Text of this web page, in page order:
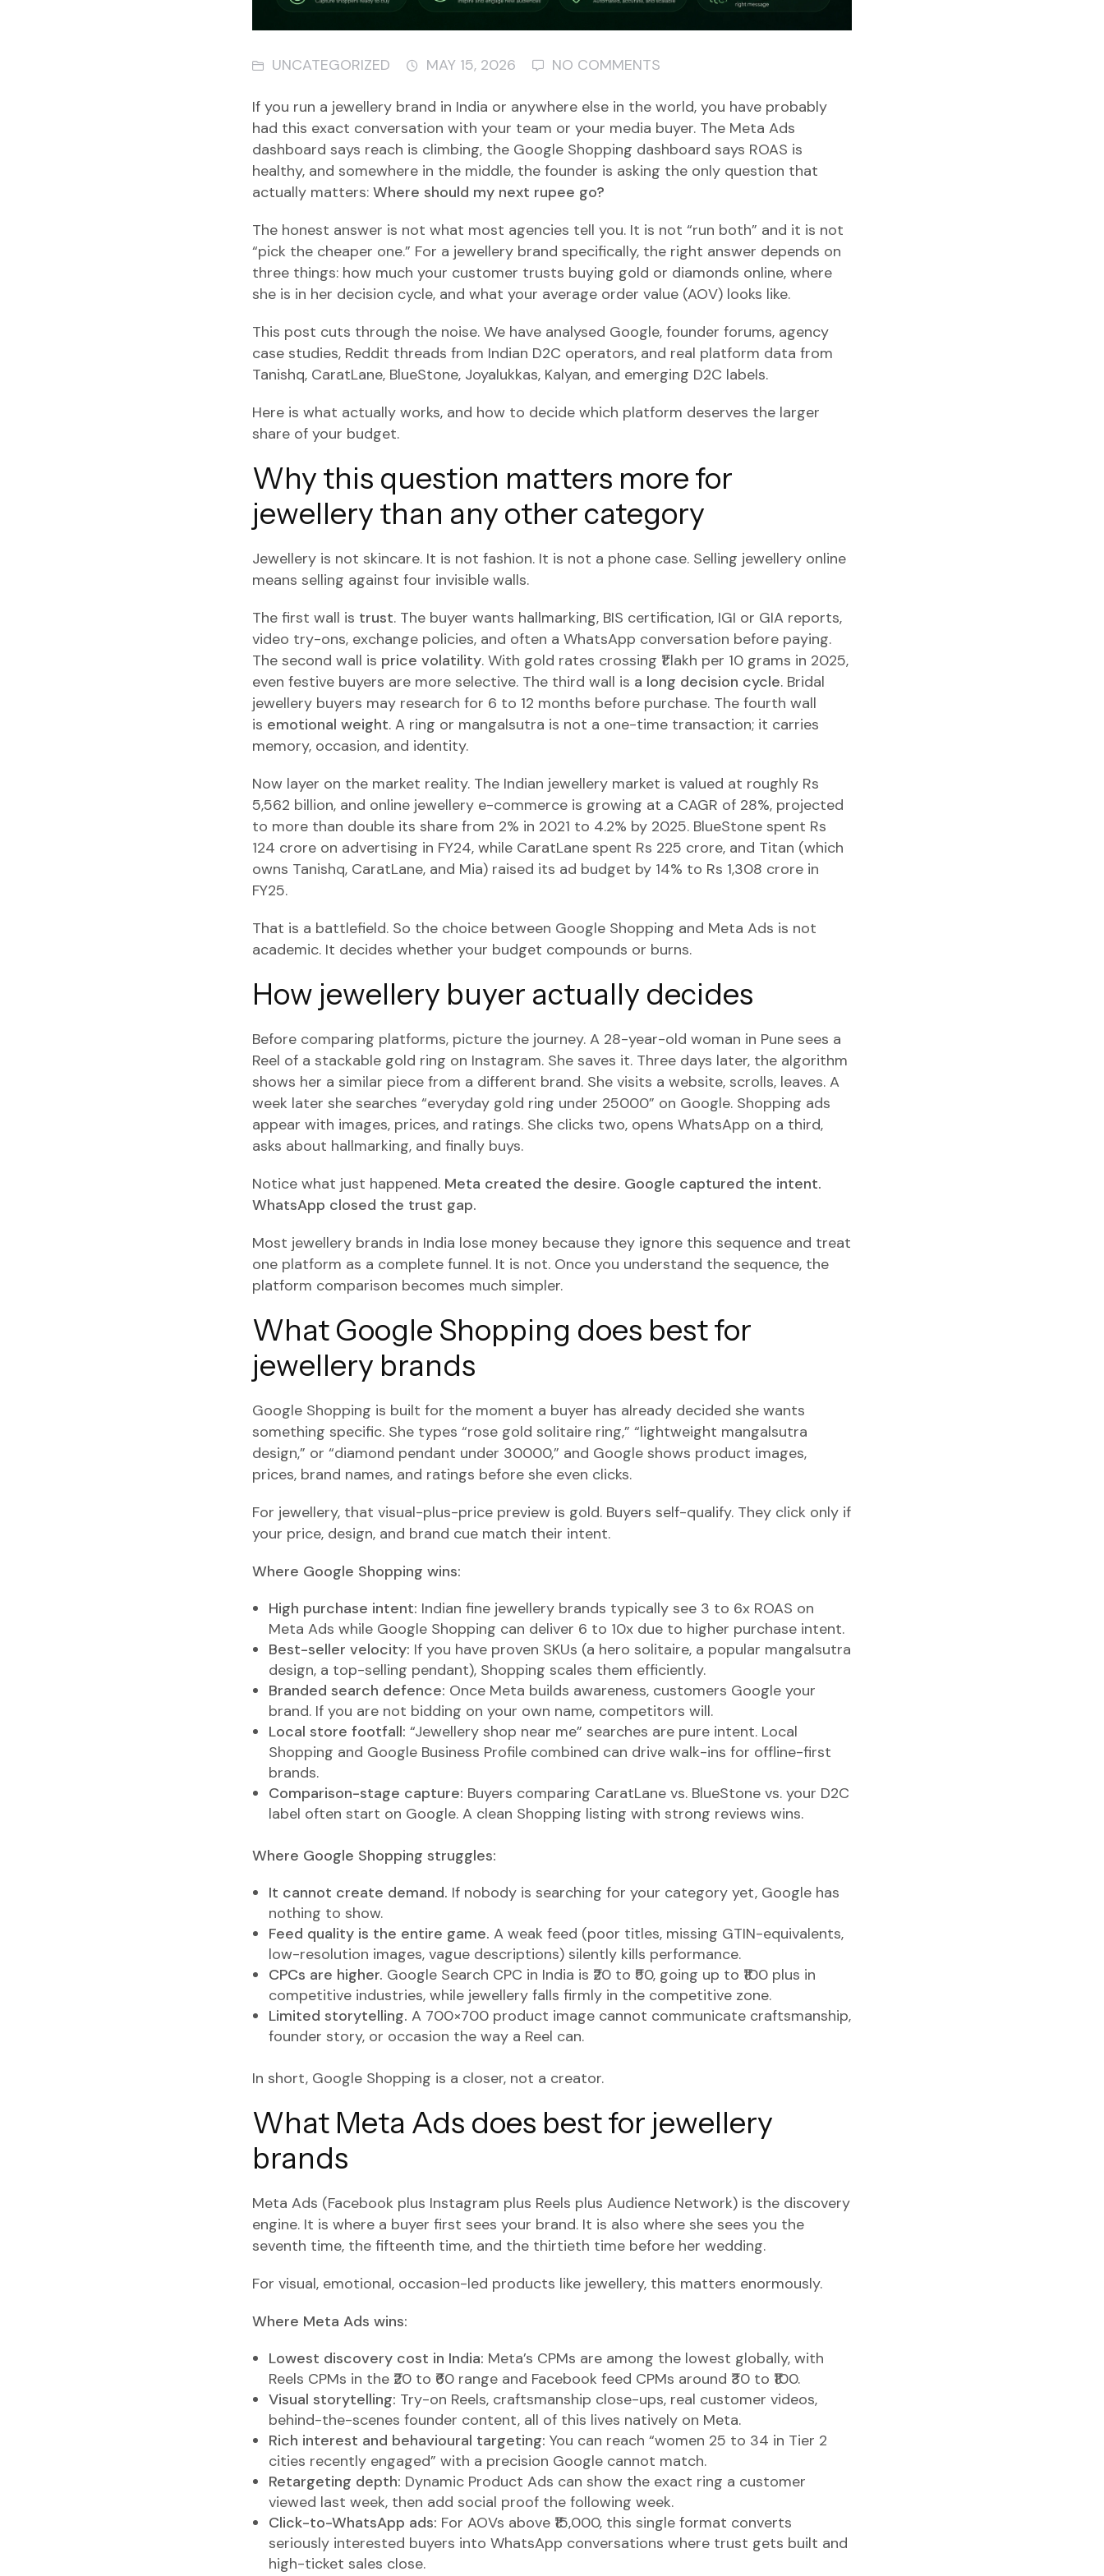
UNCATEGORIZED MAY 15, 2026 NO COMMENTS
If you run a jewellery brand in India or anywhere else in the world, you have probably
had this exact conversation with your team or your media buyer. The Meta Ads
dashboard says reach is climbing, the Google Shopping dashboard says ROAS is
healthy, and somewhere in the middle, the founder is asking the only question that
actually matters: Where should my next rupee go?
The honest answer is not what most agencies tell you. It is not “run both” and it is not
“pick the cheaper one.” For a jewellery brand specifically, the right answer depends on
three things: how much your customer trusts buying gold or diamonds online, where
she is in her decision cycle, and what your average order value (AOV) looks like.
This post cuts through the noise. We have analysed Google, founder forums, agency
case studies, Reddit threads from Indian D2C operators, and real platform data from
Tanishq, CaratLane, BlueStone, Joyalukkas, Kalyan, and emerging D2C labels.
Here is what actually works, and how to decide which platform deserves the larger
share of your budget.
Why this question matters more for
jewellery than any other category
Jewellery is not skincare. It is not fashion. It is not a phone case. Selling jewellery online
means selling against four invisible walls.
The first wall is trust. The buyer wants hallmarking, BIS certification, IGI or GIA reports,
video try-ons, exchange policies, and often a WhatsApp conversation before paying.
The second wall is price volatility. With gold rates crossing ₹1 lakh per 10 grams in 2025,
even festive buyers are more selective. The third wall is a long decision cycle. Bridal
jewellery buyers may research for 6 to 12 months before purchase. The fourth wall
is emotional weight. A ring or mangalsutra is not a one-time transaction; it carries
memory, occasion, and identity.
Now layer on the market reality. The Indian jewellery market is valued at roughly Rs
5,562 billion, and online jewellery e-commerce is growing at a CAGR of 28%, projected
to more than double its share from 2% in 2021 to 4.2% by 2025. BlueStone spent Rs
124 crore on advertising in FY24, while CaratLane spent Rs 225 crore, and Titan (which
owns Tanishq, CaratLane, and Mia) raised its ad budget by 14% to Rs 1,308 crore in
FY25.
That is a battlefield. So the choice between Google Shopping and Meta Ads is not
academic. It decides whether your budget compounds or burns.
How jewellery buyer actually decides
Before comparing platforms, picture the journey. A 28-year-old woman in Pune sees a
Reel of a stackable gold ring on Instagram. She saves it. Three days later, the algorithm
shows her a similar piece from a different brand. She visits a website, scrolls, leaves. A
week later she searches “everyday gold ring under 25000” on Google. Shopping ads
appear with images, prices, and ratings. She clicks two, opens WhatsApp on a third,
asks about hallmarking, and finally buys.
Notice what just happened. Meta created the desire. Google captured the intent.
WhatsApp closed the trust gap.
Most jewellery brands in India lose money because they ignore this sequence and treat
one platform as a complete funnel. It is not. Once you understand the sequence, the
platform comparison becomes much simpler.
What Google Shopping does best for
jewellery brands
Google Shopping is built for the moment a buyer has already decided she wants
something specific. She types “rose gold solitaire ring,” “lightweight mangalsutra
design,” or “diamond pendant under 30000,” and Google shows product images,
prices, brand names, and ratings before she even clicks.
For jewellery, that visual-plus-price preview is gold. Buyers self-qualify. They click only if
your price, design, and brand cue match their intent.
Where Google Shopping wins:
High purchase intent: Indian fine jewellery brands typically see 3 to 6x ROAS on
Meta Ads while Google Shopping can deliver 6 to 10x due to higher purchase intent.
Best-seller velocity: If you have proven SKUs (a hero solitaire, a popular mangalsutra
design, a top-selling pendant), Shopping scales them efficiently.
Branded search defence: Once Meta builds awareness, customers Google your
brand. If you are not bidding on your own name, competitors will.
Local store footfall: “Jewellery shop near me” searches are pure intent. Local
Shopping and Google Business Profile combined can drive walk-ins for offline-first
brands.
Comparison-stage capture: Buyers comparing CaratLane vs. BlueStone vs. your D2C
label often start on Google. A clean Shopping listing with strong reviews wins.
Where Google Shopping struggles:
It cannot create demand. If nobody is searching for your category yet, Google has
nothing to show.
Feed quality is the entire game. A weak feed (poor titles, missing GTIN-equivalents,
low-resolution images, vague descriptions) silently kills performance.
CPCs are higher. Google Search CPC in India is ₹20 to ₹50, going up to ₹100 plus in
competitive industries, while jewellery falls firmly in the competitive zone.
Limited storytelling. A 700×700 product image cannot communicate craftsmanship,
founder story, or occasion the way a Reel can.
In short, Google Shopping is a closer, not a creator.
What Meta Ads does best for jewellery
brands
Meta Ads (Facebook plus Instagram plus Reels plus Audience Network) is the discovery
engine. It is where a buyer first sees your brand. It is also where she sees you the
seventh time, the fifteenth time, and the thirtieth time before her wedding.
For visual, emotional, occasion-led products like jewellery, this matters enormously.
Where Meta Ads wins:
Lowest discovery cost in India: Meta’s CPMs are among the lowest globally, with
Reels CPMs in the ₹20 to ₹60 range and Facebook feed CPMs around ₹30 to ₹100.
Visual storytelling: Try-on Reels, craftsmanship close-ups, real customer videos,
behind-the-scenes founder content, all of this lives natively on Meta.
Rich interest and behavioural targeting: You can reach “women 25 to 34 in Tier 2
cities recently engaged” with a precision Google cannot match.
Retargeting depth: Dynamic Product Ads can show the exact ring a customer
viewed last week, then add social proof the following week.
Click-to-WhatsApp ads: For AOVs above ₹15,000, this single format converts
seriously interested buyers into WhatsApp conversations where trust gets built and
high-ticket sales close.